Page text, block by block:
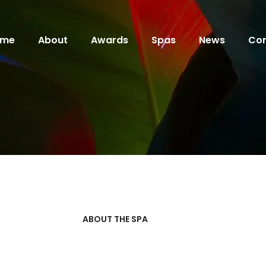
About Awards Spas News
ABOUT THE SPA